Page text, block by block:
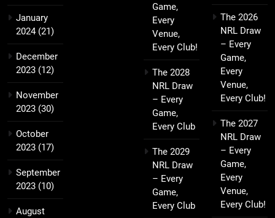
January
2024(21)
December
2023 (12)
November
2023 (30)
October
2023 (17)
September
2023 (10)
August
Game,
Every
Venue,
Every Club!
The 2028
NRL Draw
– Every
Game,
Every Club
The 2029
NRL Draw
– Every
Game,
Every Club
The 2026
NRL Draw
– Every
Game,
Every
Venue,
Every Club!
The 2027
NRL Draw
– Every
Game,
Every
Venue,
Every Club!